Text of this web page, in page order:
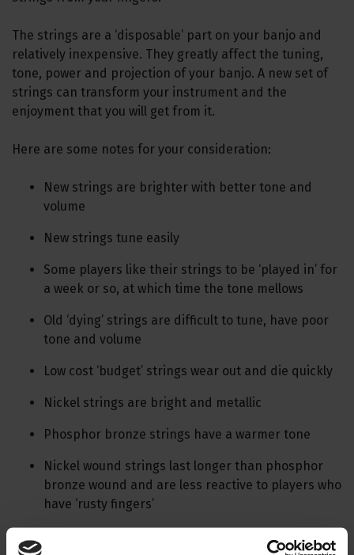
The strings are a ‘disposable’ part on your banjo and
relatively inexpensive. They greatly affect the tuning,
tone, power and projection of your banjo. A new set of
strings can transform your instrument and the
enjoyment that you will get from it.
Here are some notes for your consideration:
New strings are brighter with better tone and
volume
New strings tune easily
Some players like their strings to be ‘played in’ for
a week or so, at which time the tone mellows
Old ‘dying’ strings are difficult to tune, have poor
tone and volume
Low cost ‘budget’ strings wear out and die quickly
Nickel strings are bright and metallic
Phosphor bronze strings have a warmer tone
Nickel wound strings last longer than phosphor
bronze wound and are less reactive to players who
have ‘rusty fingers’